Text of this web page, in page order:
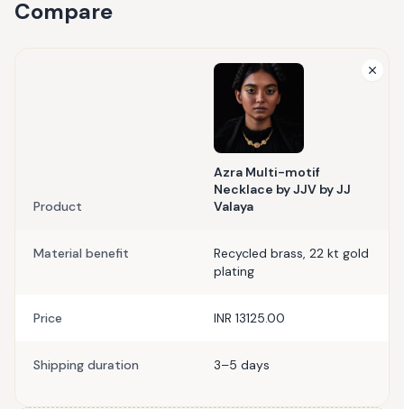
Compare
Product
Azra Multi-motif
Necklace by JJV by JJ
Valaya
Material benefit
Recycled brass, 22 kt gold
plating
Price INR 13125.00
Shipping duration 3–5 days